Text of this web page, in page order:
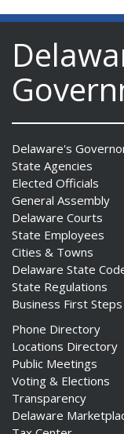
Delaware's
State Agencies
Elected Officials
General Assembly
Delaware Courts
State Employees
Cities & Towns
Delaware State
State Regulations
Business First Steps
Phone Directory
Locations Directory
Public Meetings
Voting & Elections
Transparency
Delaware